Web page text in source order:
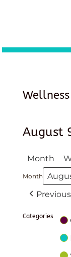
August
Month
Month
Categories